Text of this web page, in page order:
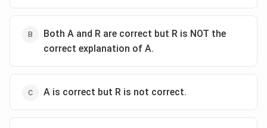
Both A and R are correct but R is NOT the
correct explanation of A.
A is correct but R is not correct.